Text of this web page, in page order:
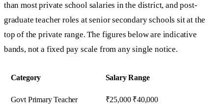
than most private school salaries in the district, and post-
graduate teacher roles at senior secondary schools sit at the
top of the private range. The figures below are indicative
bands, not a fixed pay scale from any single notice.
Category Salary Range
Govt Primary Teacher ₹25,000 ₹40,000